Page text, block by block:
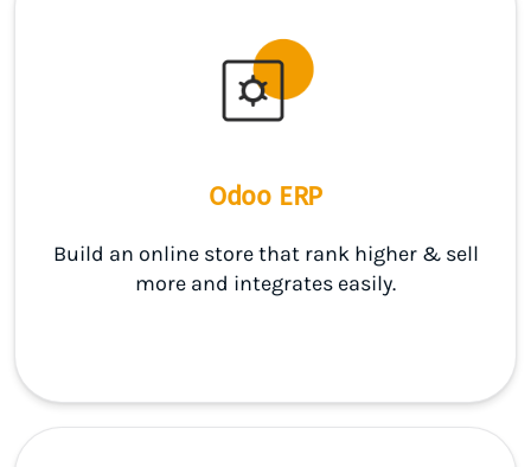
Odoo ERP
Build an online store that rank higher & sell
more and integrates easily.